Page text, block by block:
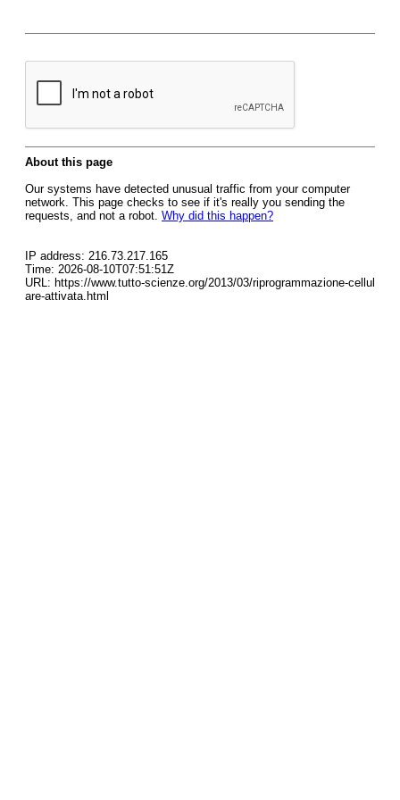
About this page
Our systems have detected unusual traffic from your computer
network. This page checks to see if it's really you sending the
requests, and not a robot. Why did this happen?
IP address: 216.73.217.165
Time: 2026-08-10T07:51:51Z
URL: https://www.tutto-scienze.org/2013/03/riprogrammazione-cellul
are-attivata.html